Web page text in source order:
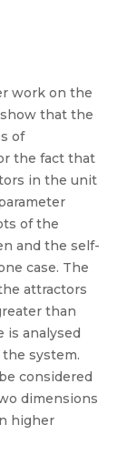
work on the
that the
of
the fact that
in the unit
of the
and the self-
case. The
attractors
than
is analysed
system.
considered
dimensions
higher